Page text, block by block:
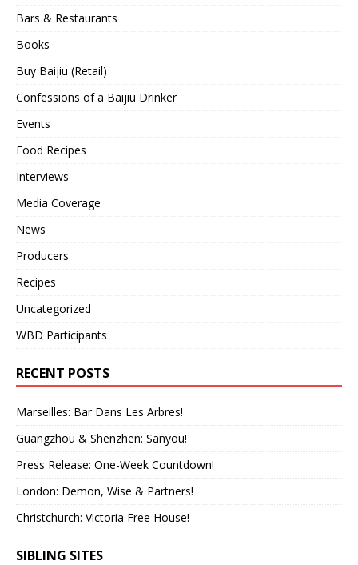
Bars & Restaurants
Books
Buy Baijiu (Retail)
Confessions of a Baijiu Drinker
Events
Food Recipes
Interviews
Media Coverage
News
Producers
Recipes
Uncategorized
WBD Participants
RECENT POSTS
Marseilles: Bar Dans Les Arbres!
Guangzhou & Shenzhen: Sanyou!
Press Release: One-Week Countdown!
London: Demon, Wise & Partners!
Christchurch: Victoria Free House!
SIBLING SITES